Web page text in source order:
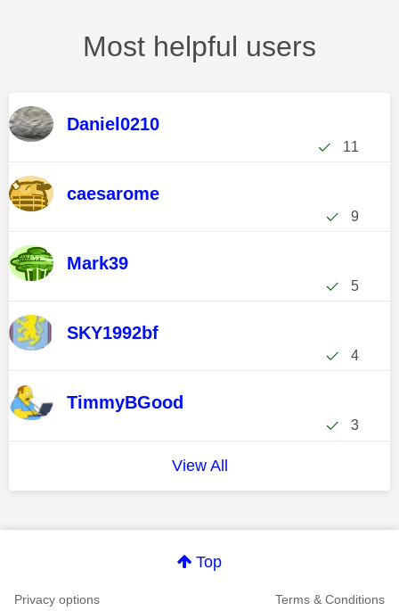
Most helpful users
Daniel0210
11
caesarome
9
Mark39
5
SKY1992bf
4
TimmyBGood
3
View All
Top
Privacy options
Terms & Conditions